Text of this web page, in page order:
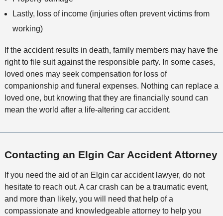
Lastly, loss of income (injuries often prevent victims from
working)
If the accident results in death, family members may have the
right to file suit against the responsible party. In some cases,
loved ones may seek compensation for loss of
companionship and funeral expenses. Nothing can replace a
loved one, but knowing that they are financially sound can
mean the world after a life-altering car accident.
Contacting an Elgin Car Accident Attorney
If you need the aid of an Elgin car accident lawyer, do not
hesitate to reach out. A car crash can be a traumatic event,
and more than likely, you will need that help of a
compassionate and knowledgeable attorney to help you